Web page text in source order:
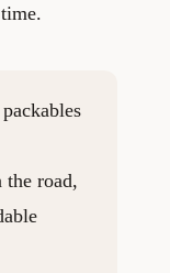
road,